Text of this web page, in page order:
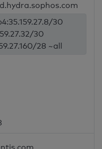
30
30
28 ~all